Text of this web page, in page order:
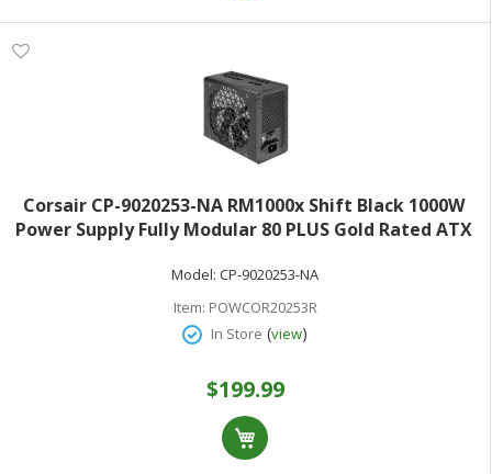
Corsair CP-9020253-NA RM1000x Shift Black 1000W
Power Supply Fully Modular 80 PLUS Gold Rated ATX
Model: CP-9020253-NA
Item: POWCOR20253R
In Store (view)
$199.99